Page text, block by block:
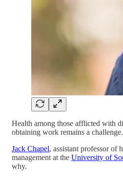
Health among those afflicted with
obtaining work remains a challenge.
Jack Chapel, assistant professor of
management at the University of
why.